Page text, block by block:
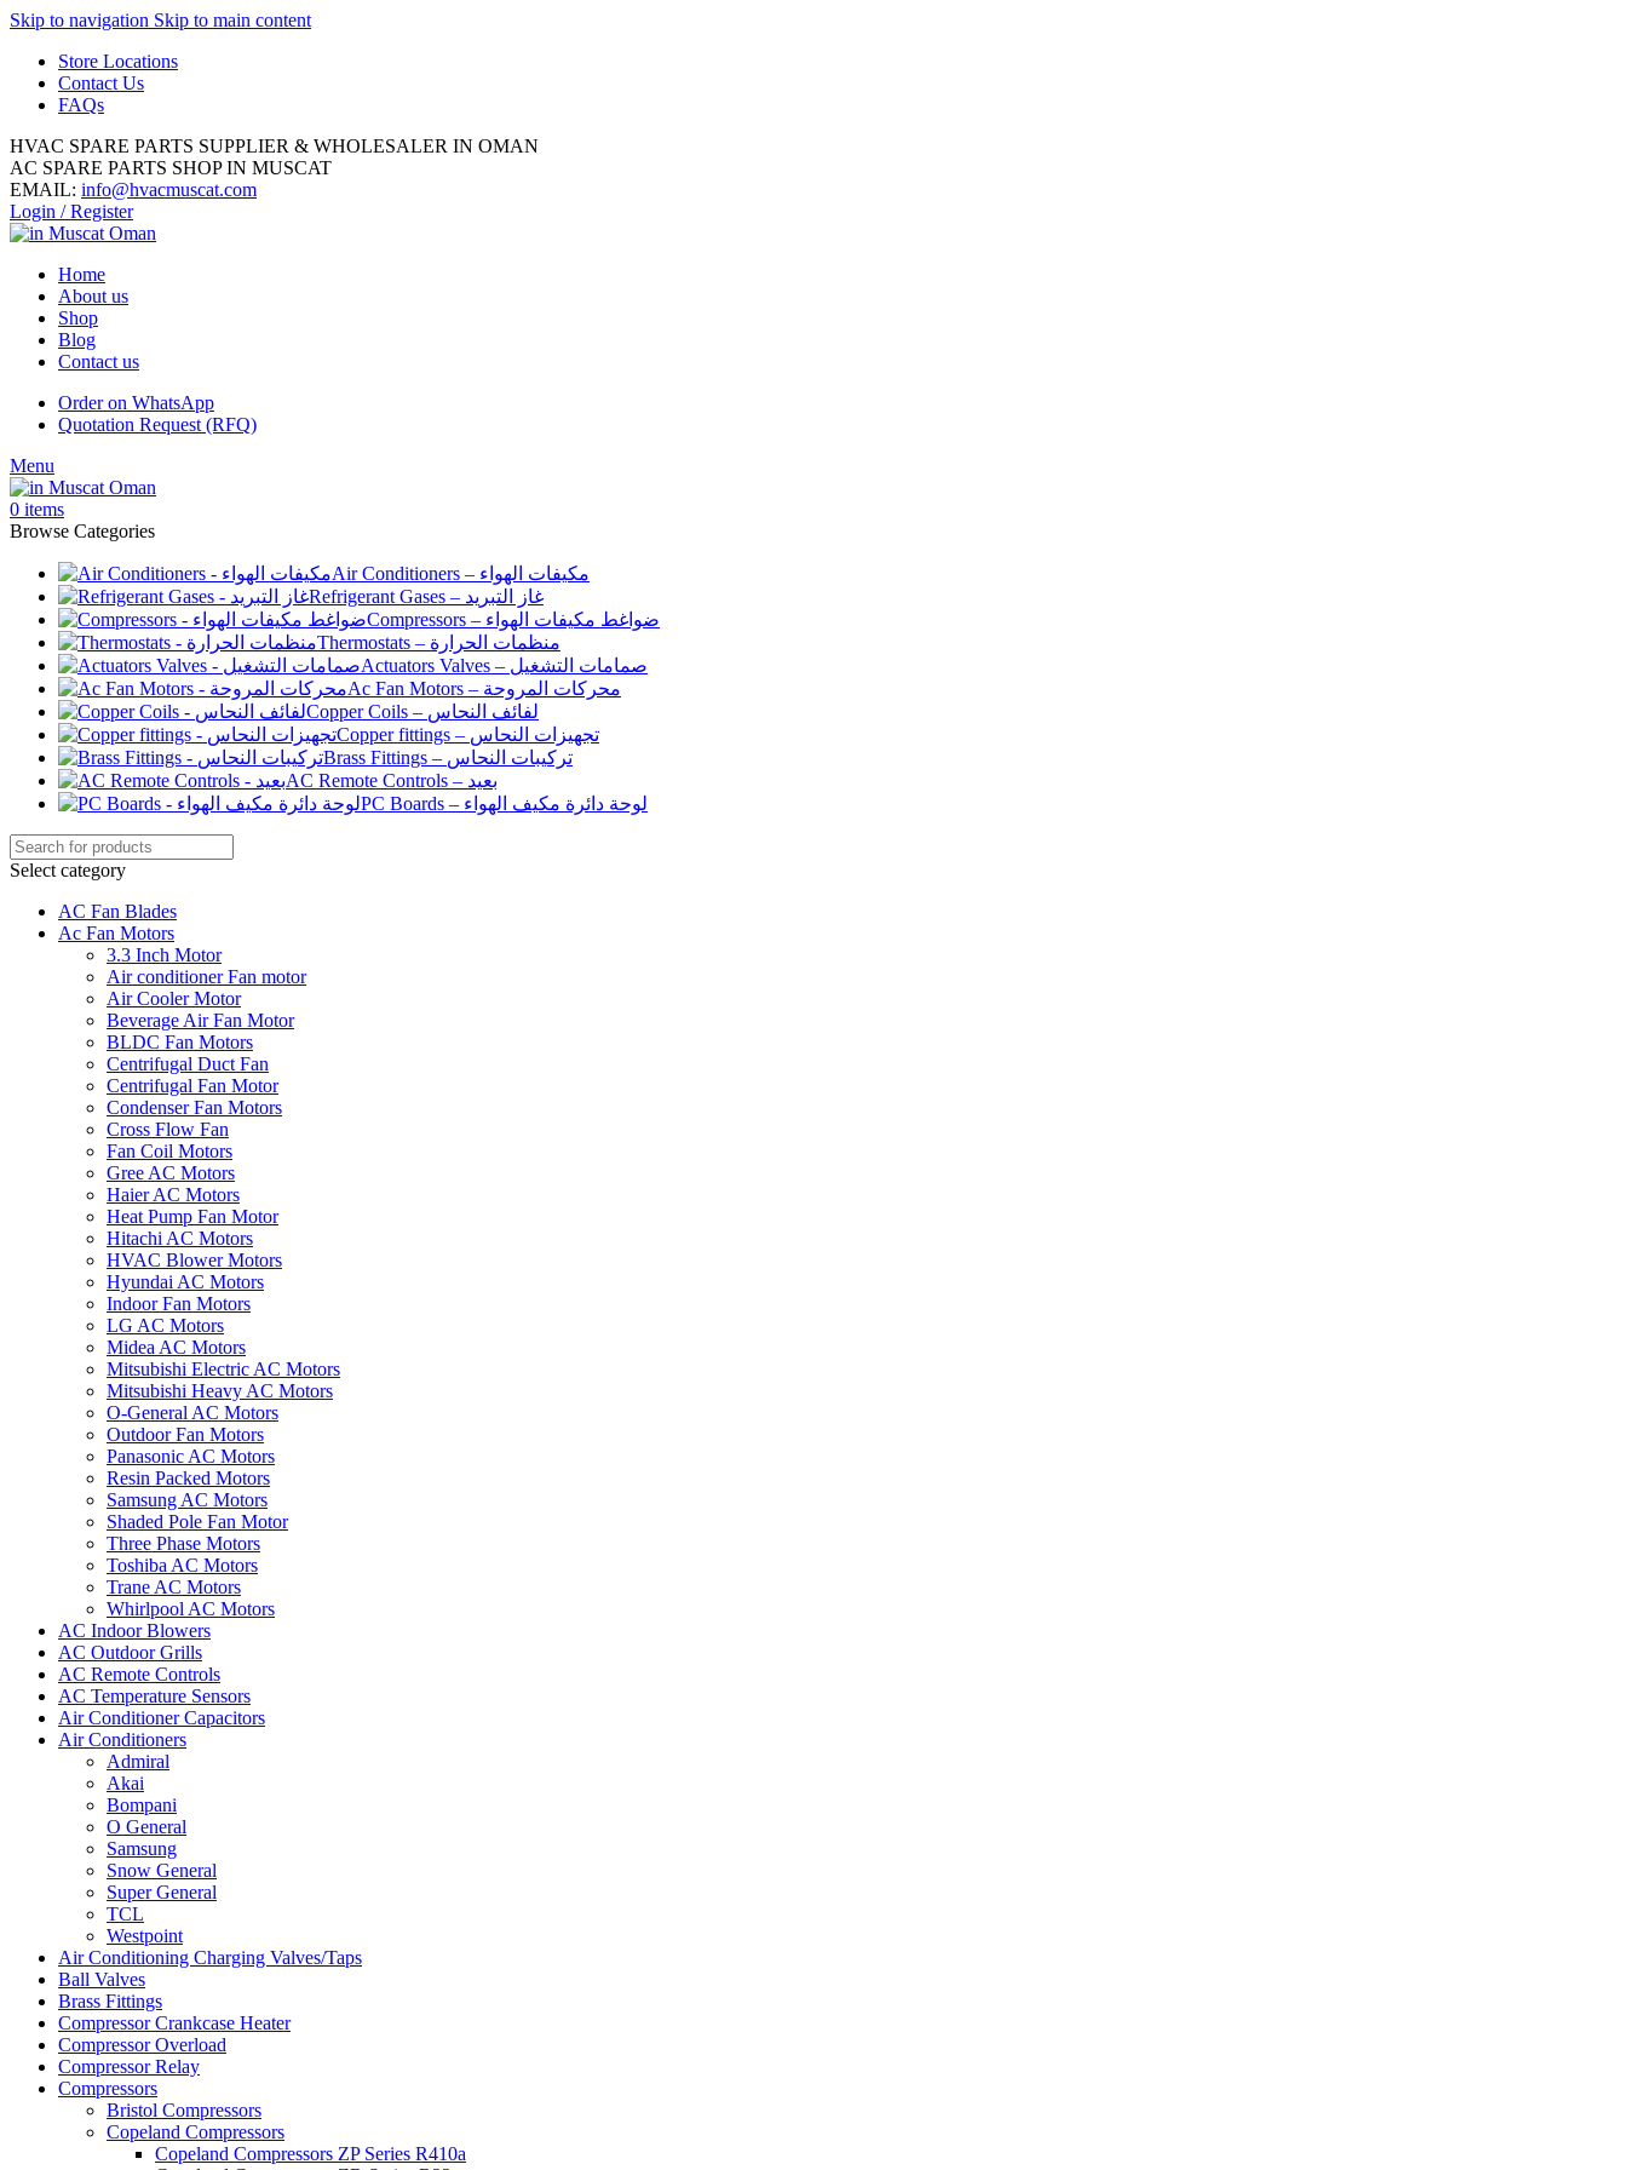
Skip to navigation Skip to main content
Store Locations
Contact Us
FAQs
HVAC SPARE PARTS SUPPLIER & WHOLESALER IN OMAN
AC SPARE PARTS SHOP IN MUSCAT
EMAIL: info@hvacmuscat.com
Login / Register
Home
About us
Shop
Blog
Contact us
Order on WhatsApp
Quotation Request (RFQ)
Menu
0 items
Browse Categories
Air Conditioners – مكيفات الهواء
Refrigerant Gases – غاز التبريد
Compressors – ضواغط مكيفات الهواء
Thermostats – منظمات الحرارة
Actuators Valves – صمامات التشغيل
Ac Fan Motors – محركات المروحة
Copper Coils – لفائف النحاس
Copper fittings – تجهيزات النحاس
Brass Fittings – تركيبات النحاس
AC Remote Controls – بعيد
PC Boards – لوحة دائرة مكيف الهواء
Select category
AC Fan Blades
Ac Fan Motors
3.3 Inch Motor
Air conditioner Fan motor
Air Cooler Motor
Beverage Air Fan Motor
BLDC Fan Motors
Centrifugal Duct Fan
Centrifugal Fan Motor
Condenser Fan Motors
Cross Flow Fan
Fan Coil Motors
Gree AC Motors
Haier AC Motors
Heat Pump Fan Motor
Hitachi AC Motors
HVAC Blower Motors
Hyundai AC Motors
Indoor Fan Motors
LG AC Motors
Midea AC Motors
Mitsubishi Electric AC Motors
Mitsubishi Heavy AC Motors
O-General AC Motors
Outdoor Fan Motors
Panasonic AC Motors
Resin Packed Motors
Samsung AC Motors
Shaded Pole Fan Motor
Three Phase Motors
Toshiba AC Motors
Trane AC Motors
Whirlpool AC Motors
AC Indoor Blowers
AC Outdoor Grills
AC Remote Controls
AC Temperature Sensors
Air Conditioner Capacitors
Air Conditioners
Admiral
Akai
Bompani
O General
Samsung
Snow General
Super General
TCL
Westpoint
Air Conditioning Charging Valves/Taps
Ball Valves
Brass Fittings
Compressor Crankcase Heater
Compressor Overload
Compressor Relay
Compressors
Bristol Compressors
Copeland Compressors
Copeland Compressors ZP Series R410a